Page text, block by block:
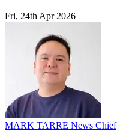
Fri, 24th Apr 2026
MARK TARRE News Chief